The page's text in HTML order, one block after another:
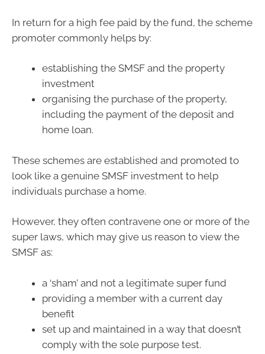
In return for a high fee paid by the fund, the scheme
promoter commonly helps by:
establishing the SMSF and the property
investment
organising the purchase of the property,
including the payment of the deposit and
home loan.
These schemes are established and promoted to
look like a genuine SMSF investment to help
individuals purchase a home.
However, they often contravene one or more of the
super laws, which may give us reason to view the
SMSF as:
a ‘sham’ and not a legitimate super fund
providing a member with a current day
benefit
set up and maintained in a way that doesn’t
comply with the sole purpose test.